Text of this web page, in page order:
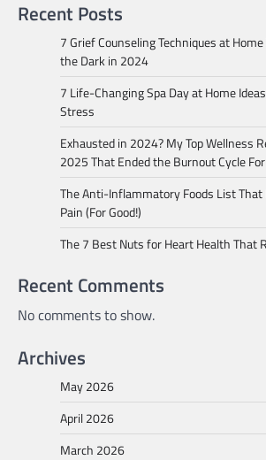
Recent Posts
7 Grief Counseling Techniques at
the Dark in 2024
7 Life-Changing Spa Day at Home
Stress
Exhausted in 2024? My Top Wellness
2025 That Ended the Burnout Cycle
The Anti-Inflammatory Foods List That
Pain (For Good!)
The 7 Best Nuts for Heart Health That
Recent Comments
No comments to show.
Archives
May 2026
April 2026
March 2026